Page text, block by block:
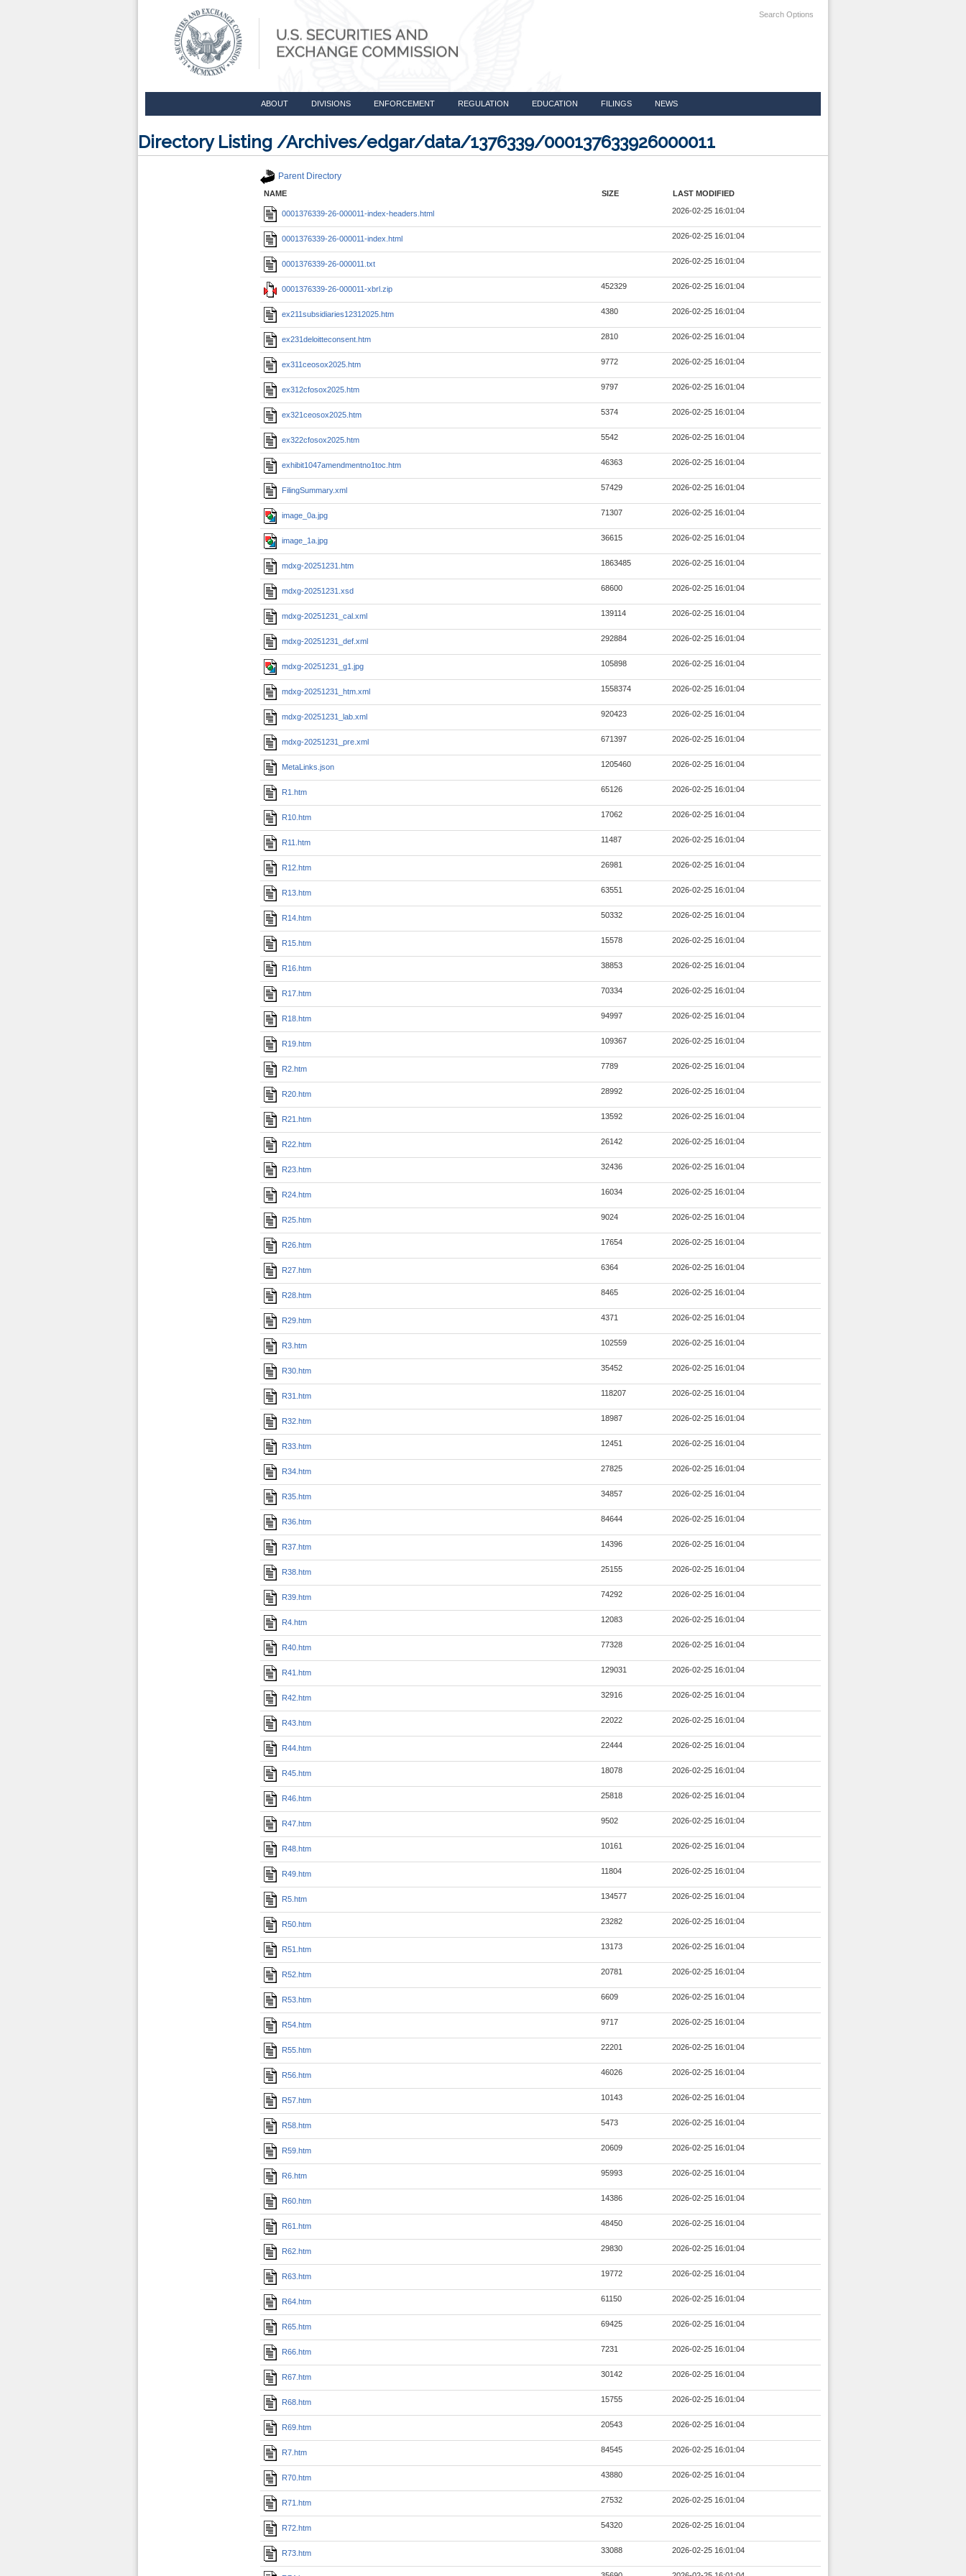
Search Options
ABOUT DIVISIONS ENFORCEMENT REGULATION EDUCATION FILINGS NEWS
Directory Listing /Archives/edgar/data/1376339/000137633926000011
Parent Directory
NAME SIZE LAST MODIFIED
0001376339-26-000011-index-headers.html 2026-02-25 16:01:04
0001376339-26-000011-index.html 2026-02-25 16:01:04
0001376339-26-000011.txt 2026-02-25 16:01:04
0001376339-26-000011-xbrl.zip 452329 2026-02-25 16:01:04
ex211subsidiaries12312025.htm 4380 2026-02-25 16:01:04
ex231deloitteconsent.htm 2810 2026-02-25 16:01:04
ex311ceosox2025.htm 9772 2026-02-25 16:01:04
ex312cfosox2025.htm 9797 2026-02-25 16:01:04
ex321ceosox2025.htm 5374 2026-02-25 16:01:04
ex322cfosox2025.htm 5542 2026-02-25 16:01:04
exhibit1047amendmentno1toc.htm 46363 2026-02-25 16:01:04
FilingSummary.xml 57429 2026-02-25 16:01:04
image_0a.jpg 71307 2026-02-25 16:01:04
image_1a.jpg 36615 2026-02-25 16:01:04
mdxg-20251231.htm 1863485 2026-02-25 16:01:04
mdxg-20251231.xsd 68600 2026-02-25 16:01:04
mdxg-20251231_cal.xml 139114 2026-02-25 16:01:04
mdxg-20251231_def.xml 292884 2026-02-25 16:01:04
mdxg-20251231_g1.jpg 105898 2026-02-25 16:01:04
mdxg-20251231_htm.xml 1558374 2026-02-25 16:01:04
mdxg-20251231_lab.xml 920423 2026-02-25 16:01:04
mdxg-20251231_pre.xml 671397 2026-02-25 16:01:04
MetaLinks.json 1205460 2026-02-25 16:01:04
R1.htm 65126 2026-02-25 16:01:04
R10.htm 17062 2026-02-25 16:01:04
R11.htm 11487 2026-02-25 16:01:04
R12.htm 26981 2026-02-25 16:01:04
R13.htm 63551 2026-02-25 16:01:04
R14.htm 50332 2026-02-25 16:01:04
R15.htm 15578 2026-02-25 16:01:04
R16.htm 38853 2026-02-25 16:01:04
R17.htm 70334 2026-02-25 16:01:04
R18.htm 94997 2026-02-25 16:01:04
R19.htm 109367 2026-02-25 16:01:04
R2.htm 7789 2026-02-25 16:01:04
R20.htm 28992 2026-02-25 16:01:04
R21.htm 13592 2026-02-25 16:01:04
R22.htm 26142 2026-02-25 16:01:04
R23.htm 32436 2026-02-25 16:01:04
R24.htm 16034 2026-02-25 16:01:04
R25.htm 9024 2026-02-25 16:01:04
R26.htm 17654 2026-02-25 16:01:04
R27.htm 6364 2026-02-25 16:01:04
R28.htm 8465 2026-02-25 16:01:04
R29.htm 4371 2026-02-25 16:01:04
R3.htm 102559 2026-02-25 16:01:04
R30.htm 35452 2026-02-25 16:01:04
R31.htm 118207 2026-02-25 16:01:04
R32.htm 18987 2026-02-25 16:01:04
R33.htm 12451 2026-02-25 16:01:04
R34.htm 27825 2026-02-25 16:01:04
R35.htm 34857 2026-02-25 16:01:04
R36.htm 84644 2026-02-25 16:01:04
R37.htm 14396 2026-02-25 16:01:04
R38.htm 25155 2026-02-25 16:01:04
R39.htm 74292 2026-02-25 16:01:04
R4.htm 12083 2026-02-25 16:01:04
R40.htm 77328 2026-02-25 16:01:04
R41.htm 129031 2026-02-25 16:01:04
R42.htm 32916 2026-02-25 16:01:04
R43.htm 22022 2026-02-25 16:01:04
R44.htm 22444 2026-02-25 16:01:04
R45.htm 18078 2026-02-25 16:01:04
R46.htm 25818 2026-02-25 16:01:04
R47.htm 9502 2026-02-25 16:01:04
R48.htm 10161 2026-02-25 16:01:04
R49.htm 11804 2026-02-25 16:01:04
R5.htm 134577 2026-02-25 16:01:04
R50.htm 23282 2026-02-25 16:01:04
R51.htm 13173 2026-02-25 16:01:04
R52.htm 20781 2026-02-25 16:01:04
R53.htm 6609 2026-02-25 16:01:04
R54.htm 9717 2026-02-25 16:01:04
R55.htm 22201 2026-02-25 16:01:04
R56.htm 46026 2026-02-25 16:01:04
R57.htm 10143 2026-02-25 16:01:04
R58.htm 5473 2026-02-25 16:01:04
R59.htm 20609 2026-02-25 16:01:04
R6.htm 95993 2026-02-25 16:01:04
R60.htm 14386 2026-02-25 16:01:04
R61.htm 48450 2026-02-25 16:01:04
R62.htm 29830 2026-02-25 16:01:04
R63.htm 19772 2026-02-25 16:01:04
R64.htm 61150 2026-02-25 16:01:04
R65.htm 69425 2026-02-25 16:01:04
R66.htm 7231 2026-02-25 16:01:04
R67.htm 30142 2026-02-25 16:01:04
R68.htm 15755 2026-02-25 16:01:04
R69.htm 20543 2026-02-25 16:01:04
R7.htm 84545 2026-02-25 16:01:04
R70.htm 43880 2026-02-25 16:01:04
R71.htm 27532 2026-02-25 16:01:04
R72.htm 54320 2026-02-25 16:01:04
R73.htm 33088 2026-02-25 16:01:04